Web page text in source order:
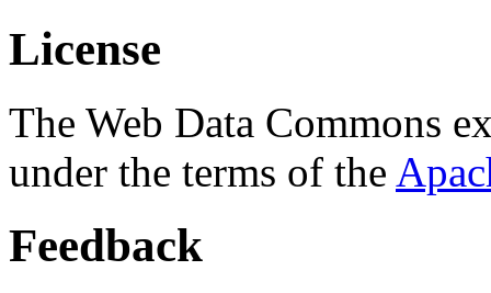
License
The Web Data Commons
under the terms of the
Feedback